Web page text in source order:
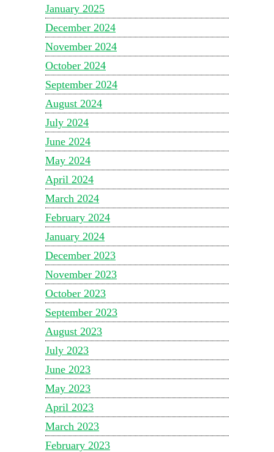
January 2025
December 2024
November 2024
October 2024
September 2024
August 2024
July 2024
June 2024
May 2024
April 2024
March 2024
February 2024
January 2024
December 2023
November 2023
October 2023
September 2023
August 2023
July 2023
June 2023
May 2023
April 2023
March 2023
February 2023